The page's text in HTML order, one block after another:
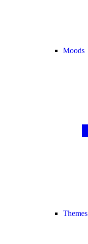
Moods
Themes